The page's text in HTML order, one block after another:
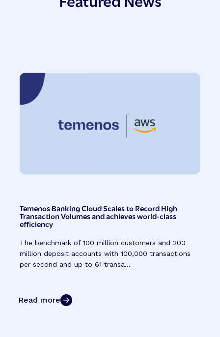
Temenos Banking Cloud Scales to Record High
Transaction Volumes and achieves world-class
efficiency
The benchmark of 100 million customers and 200
million deposit accounts with 100,000 transactions
per second and up to 61 transa...
Read more